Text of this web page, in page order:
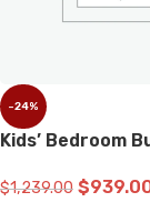
-24%
Kids’ Bedroom
$1,239.00 $